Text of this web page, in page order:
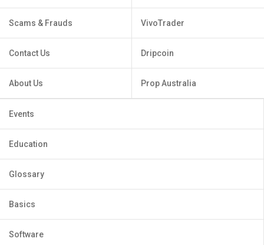
Scams & Frauds
Contact Us
About Us
VivoTrader
Dripcoin
Prop Australia
Events
Education
Glossary
Basics
Software